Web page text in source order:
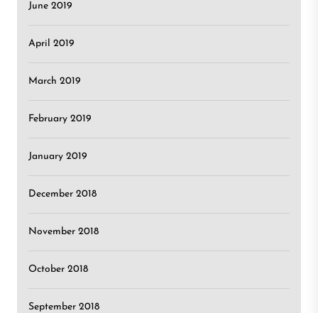
June 2019
April 2019
March 2019
February 2019
January 2019
December 2018
November 2018
October 2018
September 2018